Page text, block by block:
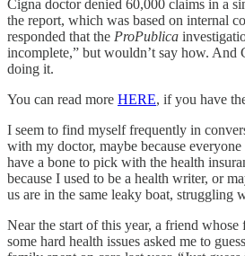
Cigna doctor denied 60,000 claims in a
the report, which was based on internal
responded that the ProPublica
incomplete,” but wouldn’t say how. And
doing it.
You can read more HERE, if you have
I seem to find myself frequently in
with my doctor, maybe because
have a bone to pick with the health
because I used to be a health writer, or
us are in the same leaky boat, struggling
Near the start of this year, a friend
some hard health issues asked me to